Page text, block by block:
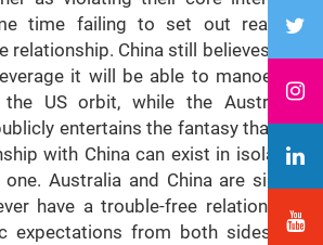
time failing to set out realistic
relationship. China still believes that
it will be able to manoeuvre
US orbit, while the Australian
entertains the fantasy that the
with China can exist in isolation
Australia and China are simply
have a trouble-free relationship.
expectations from both sides will